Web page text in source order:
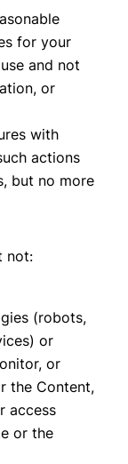
for your
and not
or
with
actions
but no more
not:
(robots,
or
or
the Content,
access
or the